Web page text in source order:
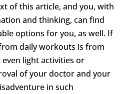
of this article, and you, with
and thinking, can find
options for you, as well. If
daily workouts is from
light activities or
of your doctor and your
in such